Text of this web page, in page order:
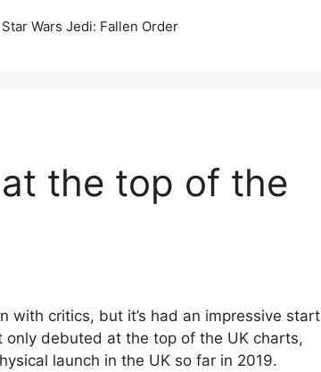
Star Wars Jedi: Fallen Order
the top of the
with critics, but it’s had an impressive start
only debuted at the top of the UK charts,
launch in the UK so far in 2019.